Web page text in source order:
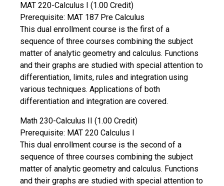
MAT 220-Calculus I (1.00 Credit)
Prerequisite: MAT 187 Pre Calculus
This dual enrollment course is the first of a
sequence of three courses combining the subject
matter of analytic geometry and calculus. Functions
and their graphs are studied with special attention to
differentiation, limits, rules and integration using
various techniques. Applications of both
differentiation and integration are covered.
Math 230-Calculus II (1.00 Credit)
Prerequisite: MAT 220 Calculus I
This dual enrollment course is the second of a
sequence of three courses combining the subject
matter of analytic geometry and calculus. Functions
and their graphs are studied with special attention to